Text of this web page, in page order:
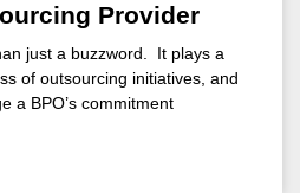
Provider
just a buzzword. It plays a
of outsourcing initiatives, and
a BPO’s commitment